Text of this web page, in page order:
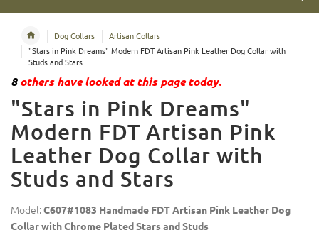
Dog Collars
Artisan Collars
"Stars in Pink Dreams" Modern FDT Artisan Pink Leather Dog Collar with
Studs and Stars
8others have looked at this page today.
"Stars in Pink Dreams"
Modern FDT Artisan Pink
Leather Dog Collar with
Studs and Stars
Model:C607#1083 Handmade FDT Artisan Pink Leather Dog
Collar with Chrome Plated Stars and Studs